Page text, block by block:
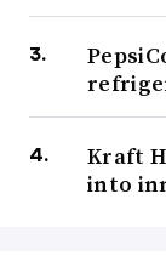
Kraft
into